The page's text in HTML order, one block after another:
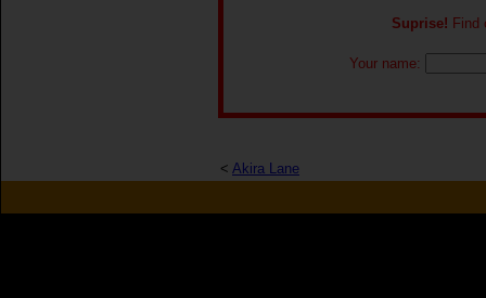
Suprise! Find
Your name:
< Akira Lane